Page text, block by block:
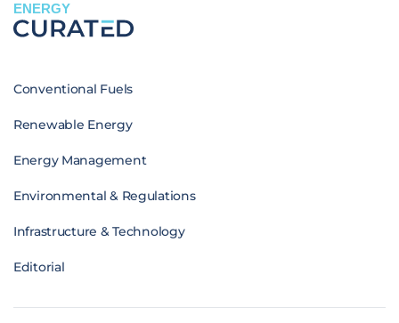
ENERGY
Conventional Fuels
Renewable Energy
Energy Management
Environmental & Regulations
Infrastructure & Technology
Editorial